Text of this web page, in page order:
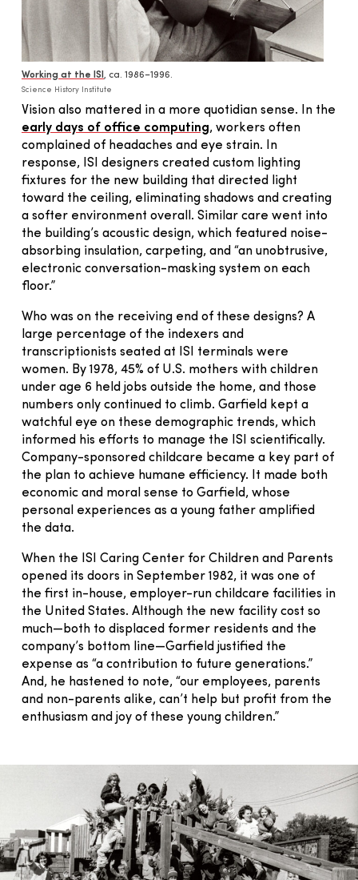
Working at the ISI , ca. 1986–1996.
Science History Institute
Vision also mattered in a more quotidian sense. In the
early days of office computing, workers often
complained of headaches and eye strain. In
response, ISI designers created custom lighting
fixtures for the new building that directed light
toward the ceiling, eliminating shadows and creating
a softer environment overall. Similar care went into
the building’s acoustic design, which featured noise-
absorbing insulation, carpeting, and “an unobtrusive,
electronic conversation-masking system on each
floor.”
Who was on the receiving end of these designs? A
large percentage of the indexers and
transcriptionists seated at ISI terminals were
women. By 1978, 45% of U.S. mothers with children
under age 6 held jobs outside the home, and those
numbers only continued to climb. Garfield kept a
watchful eye on these demographic trends, which
informed his efforts to manage the ISI scientifically.
Company-sponsored childcare became a key part of
the plan to achieve humane efficiency. It made both
economic and moral sense to Garfield, whose
personal experiences as a young father amplified
the data.
When the ISI Caring Center for Children and Parents
opened its doors in September 1982, it was one of
the first in-house, employer-run childcare facilities in
the United States. Although the new facility cost so
much—both to displaced former residents and the
company’s bottom line—Garfield justified the
expense as “a contribution to future generations.”
And, he hastened to note, “our employees, parents
and non-parents alike, can’t help but profit from the
enthusiasm and joy of these young children.”